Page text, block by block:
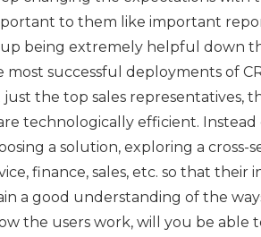
to them like important
being extremely helpful down
most successful deployments of
the top sales representatives,
technologically efficient. Instead
a solution, exploring a cross-
finance, sales, etc. so that their
a good understanding of the
the users work, will you be able